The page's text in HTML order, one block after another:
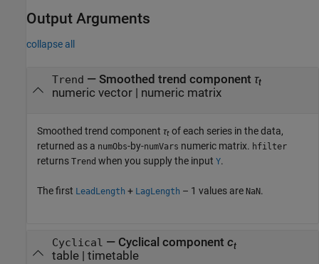
Output Arguments
collapse all
Trend — Smoothed trend component τt
numeric vector | numeric matrix
Smoothed trend component τt of each series in the data,
returned as a numObs-by-numVars numeric matrix. hfilter
returns Trend when you supply the input Y.
The first LeadLength + LagLength – 1 values are NaN.
Cyclical — Cyclical component ct
table | timetable